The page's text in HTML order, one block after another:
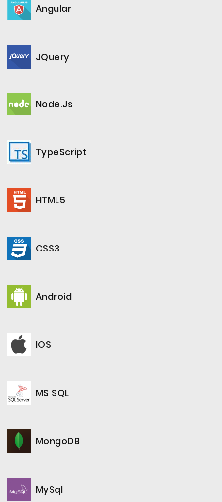
Angular
JQuery
Node.js
TypeScript
HTML5
CSS3
Android
IOS
MS SQL
MongoDB
MySql